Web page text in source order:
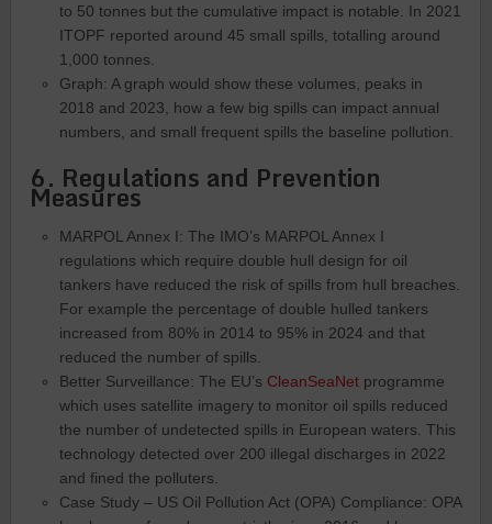
to 50 tonnes but the cumulative impact is notable. In 2021
ITOPF reported around 45 small spills, totalling around
1,000 tonnes.
Graph: A graph would show these volumes, peaks in
2018 and 2023, how a few big spills can impact annual
numbers, and small frequent spills the baseline pollution.
6. Regulations and Prevention
Measures
MARPOL Annex I: The IMO’s MARPOL Annex I
regulations which require double hull design for oil
tankers have reduced the risk of spills from hull breaches.
For example the percentage of double hulled tankers
increased from 80% in 2014 to 95% in 2024 and that
reduced the number of spills.
Better Surveillance: The EU’s CleanSeaNetprogramme
which uses satellite imagery to monitor oil spills reduced
the number of undetected spills in European waters. This
technology detected over 200 illegal discharges in 2022
and fined the polluters.
Case Study – US Oil Pollution Act (OPA) Compliance: OPA